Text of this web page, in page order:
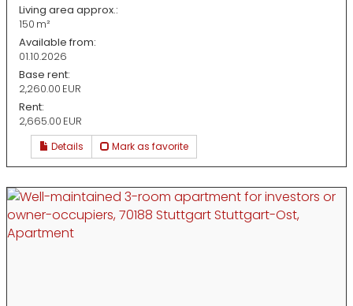
Living area approx.:
150 m²
Available from:
01.10.2026
Base rent:
2,260.00 EUR
Rent:
2,665.00 EUR
Details Mark as favorite